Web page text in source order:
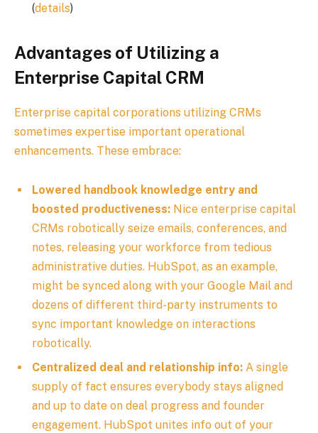
(details)
Advantages of Utilizing a
Enterprise Capital CRM
Enterprise capital corporations utilizing CRMs
sometimes expertise important operational
enhancements. These embrace:
Lowered handbook knowledge entry and
boosted productiveness: Nice enterprise capital
CRMs robotically seize emails, conferences, and
notes, releasing your workforce from tedious
administrative duties. HubSpot, as an example,
might be synced along with your Google Mail and
dozens of different third-party instruments to
sync important knowledge on interactions
robotically.
Centralized deal and relationship info: A single
supply of fact ensures everybody stays aligned
and up to date on deal progress and founder
engagement. HubSpot unites info out of your